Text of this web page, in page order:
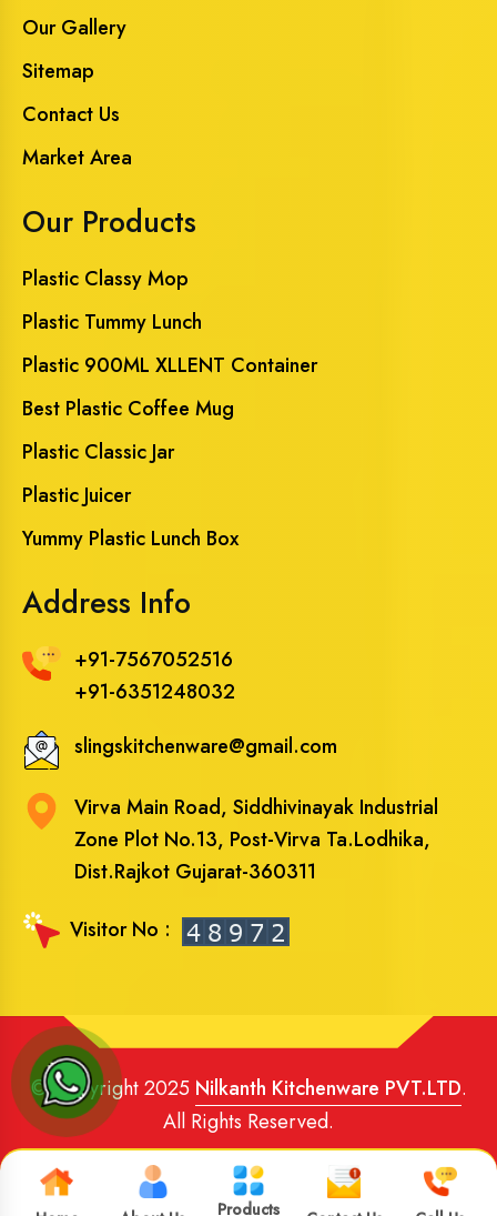
Products
Our Gallery
Sitemap
Contact Us
Market Area
Our Products
Plastic Classy Mop
Plastic Tummy Lunch
Plastic 900ML XLLENT Container
Best Plastic Coffee Mug
Plastic Classic Jar
Plastic Juicer
Yummy Plastic Lunch Box
Address Info
+91-7567052516
+91-6351248032
slingskitchenware@gmail.com
Virva Main Road, Siddhivinayak Industrial
Zone Plot No.13, Post-Virva Ta.Lodhika,
Dist.Rajkot Gujarat-360311
Visitor No :
© Copyright 2025 Nilkanth Kitchenware PVT.LTD.
All Rights Reserved.
Website Designed
SEOBy
Brand Media Infotech.Google Promotion in India